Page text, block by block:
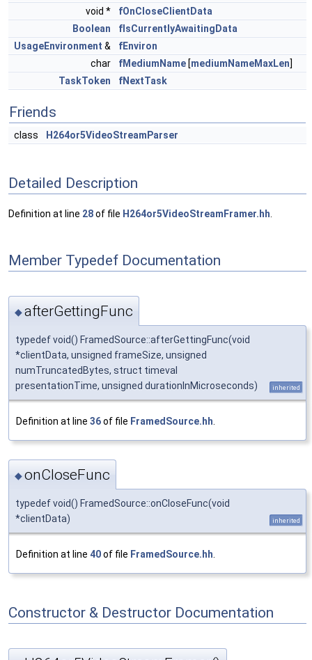
void *
fOnCloseClientData
Boolean
fIsCurrentlyAwaitingData
UsageEnvironment &
fEnviron
char
fMediumName [mediumNameMaxLen]
TaskToken
fNextTask
Friends
class H264or5VideoStreamParser
Detailed Description
Definition at line 28of file H264or5VideoStreamFramer.hh
Member Typedef Documentation
◆afterGettingFunc
typedef void() FramedSource::afterGettingFunc(void
*clientData, unsigned frameSize, unsigned
numTruncatedBytes, struct timeval
presentationTime, unsigned durationInMicroseconds)
inherited
Definition at line 36of file FramedSource.hh
◆onCloseFunc
typedef void() FramedSource::onCloseFunc(void
*clientData)
inherited
Definition at line 40of file FramedSource.hh
Constructor & Destructor Documentation